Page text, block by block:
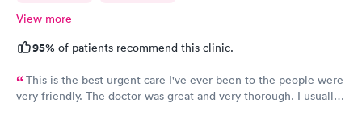
View more
95% of patients recommend this clinic.
This is the best urgent care I've ever been to the people were
very friendly. The doctor was great and very thorough. I usually